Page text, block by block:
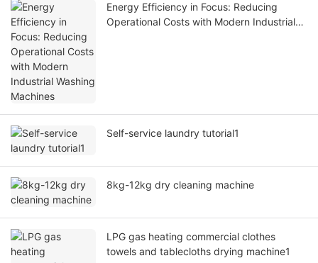
Energy Efficiency in Focus: Reducing
Operational Costs with Modern Industrial
Self-service laundry tutorial1
8kg-12kg dry cleaning machine
LPG gas heating commercial clothes
towels and tablecloths drying machine1